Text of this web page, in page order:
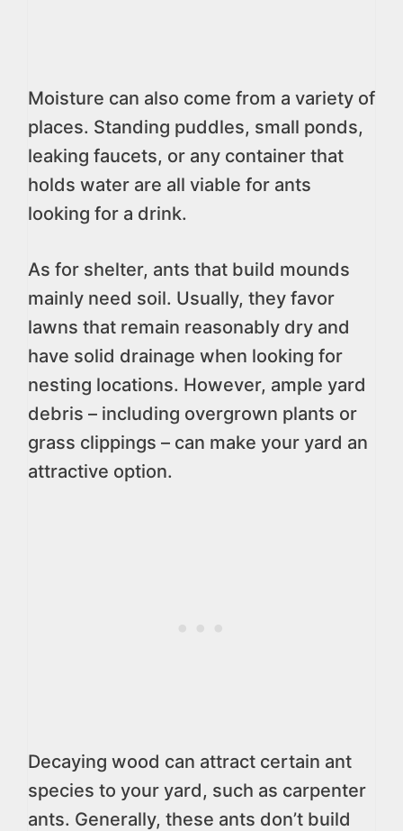
Moisture can also come from a variety of
places. Standing puddles, small ponds,
leaking faucets, or any container that
holds water are all viable for ants
looking for a drink.
As for shelter, ants that build mounds
mainly need soil. Usually, they favor
lawns that remain reasonably dry and
have solid drainage when looking for
nesting locations. However, ample yard
debris – including overgrown plants or
grass clippings – can make your yard an
attractive option.
Decaying wood can attract certain ant
species to your yard, such as carpenter
ants. Generally, these ants don’t build